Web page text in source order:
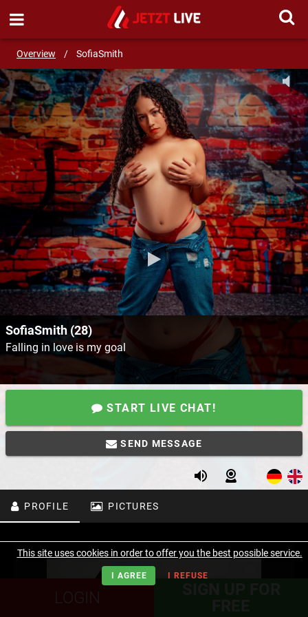
Overview / SofiaSmith
SEND MESSAGE
SofiaSmith (28)
Falling in love is my goal
START LIVE CHAT!
SEND MESSAGE
PROFILE PICTURES
LOGIN
This site uses cookies in order to offer you the best possible service.
I AGREE I REFUSE